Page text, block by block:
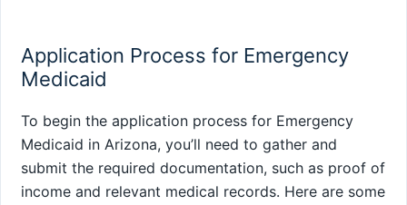
Application Process for Emergency
Medicaid
To begin the application process for Emergency
Medicaid in Arizona, you’ll need to gather and
submit the required documentation, such as proof of
income and relevant medical records. Here are some